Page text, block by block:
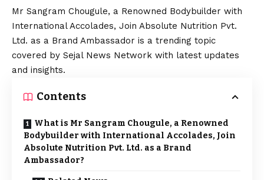
Mr Sangram Chougule, a Renowned Bodybuilder with
International Accolades, Join Absolute Nutrition Pvt.
Ltd. as a Brand Ambassador is a trending topic
covered by Sejal News Network with latest updates
and insights.
Contents
What is Mr Sangram Chougule, a Renowned
Bodybuilder with International Accolades, Join
Absolute Nutrition Pvt. Ltd. as a Brand
Ambassador?